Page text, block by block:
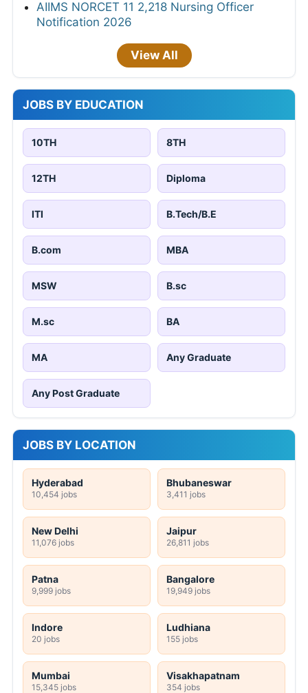
AIIMS NORCET 11 2,218 Nursing Officer
Notification 2026
View All
JOBS BY EDUCATION
10TH 8TH
12TH Diploma
ITI B.Tech/B.E
B.com MBA
MSW B.sc
M.sc BA
MA Any Graduate
Any Post Graduate
JOBS BY LOCATION
Hyderabad
10,454 jobs
Bhubaneswar
3,411 jobs
New Delhi
11,076 jobs
Jaipur
26,811 jobs
Patna
9,999 jobs
Bangalore
19,949 jobs
Indore
20 jobs
Ludhiana
155 jobs
Mumbai
15,345 jobs
Visakhapatnam
354 jobs